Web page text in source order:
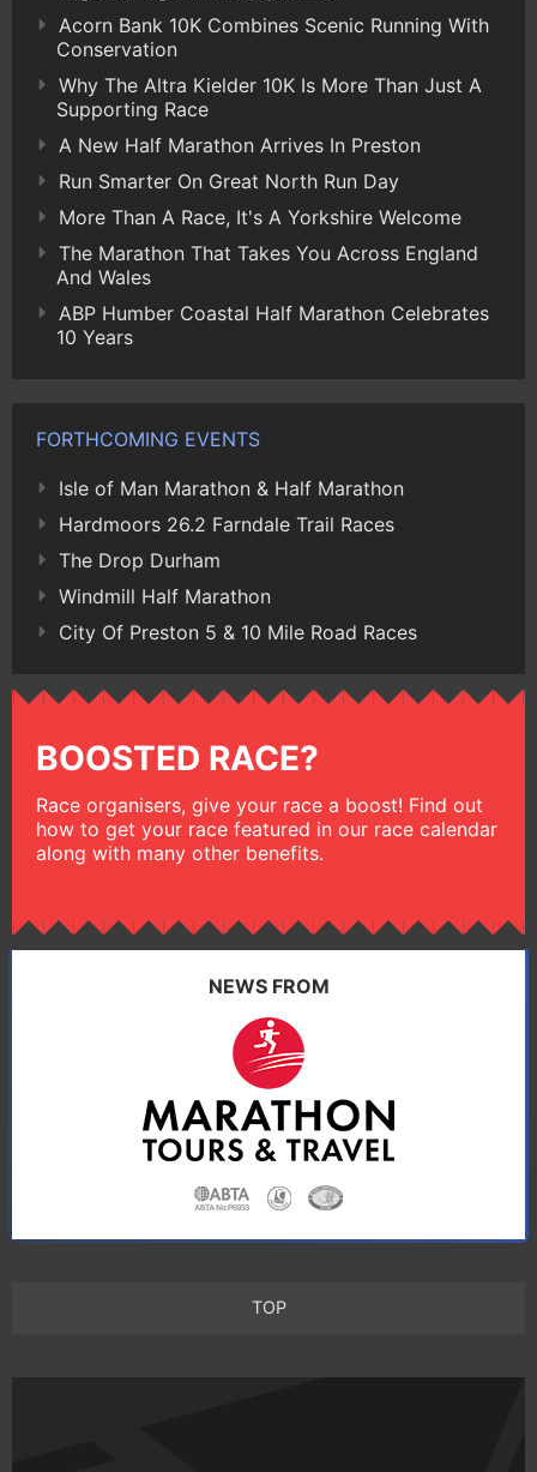
Acorn Bank 10K Combines Scenic Running With
Conservation
Why The Altra Kielder 10K Is More Than Just A
Supporting Race
A New Half Marathon Arrives In Preston
Run Smarter On Great North Run Day
More Than A Race, It's A Yorkshire Welcome
The Marathon That Takes You Across England
And Wales
ABP Humber Coastal Half Marathon Celebrates
10 Years
FORTHCOMING EVENTS
Isle of Man Marathon & Half Marathon
Hardmoors 26.2 Farndale Trail Races
The Drop Durham
Windmill Half Marathon
City Of Preston 5 & 10 Mile Road Races
BOOSTED RACE?
Race organisers, give your race a boost! Find out
how to get your race featured in our race calendar
along with many other benefits.
NEWS FROM
TOP